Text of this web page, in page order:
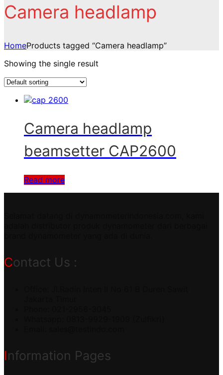
Camera headlamp
HomeProducts tagged “Camera headlamp”
Showing the single result
Camera headlamp
beamsetter CAP2600
Read more
Contact Us :
Information Pages